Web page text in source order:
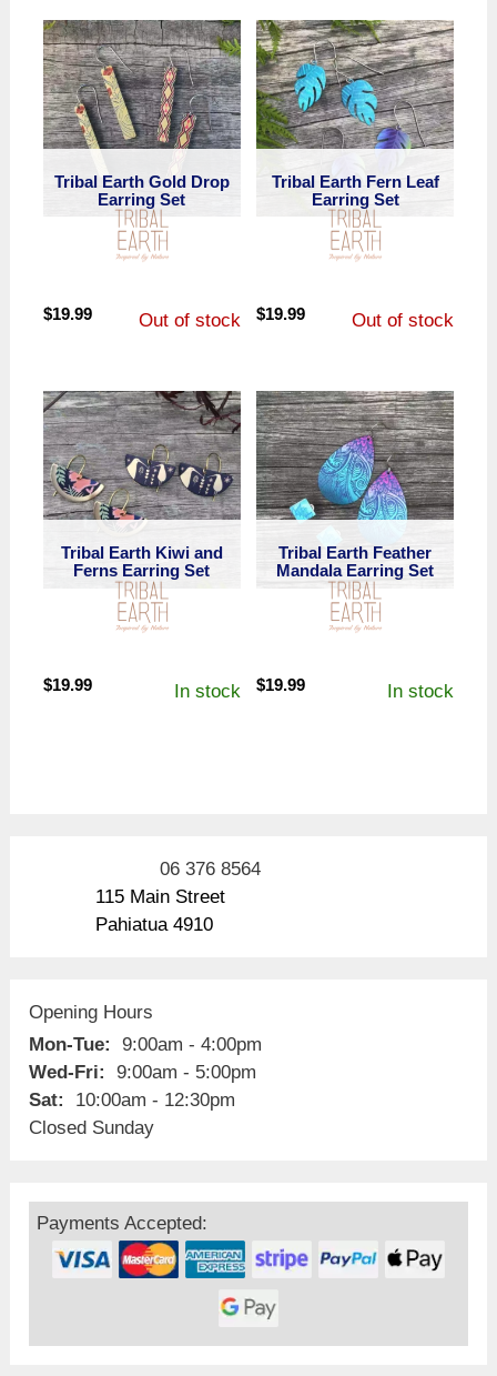
Tribal Earth Gold Drop
Earring Set
$19.99 Out of stock
Tribal Earth Fern Leaf
Earring Set
$19.99 Out of stock
Tribal Earth Kiwi and
Ferns Earring Set
$19.99 In stock
Tribal Earth Feather
Mandala Earring Set
$19.99 In stock
06 376 8564
115 Main Street
Pahiatua 4910
Opening Hours
Mon-Tue:
9:00am - 4:00pm
Wed-Fri:
9:00am - 5:00pm
Sat:
10:00am - 12:30pm
Closed Sunday
Payments Accepted: